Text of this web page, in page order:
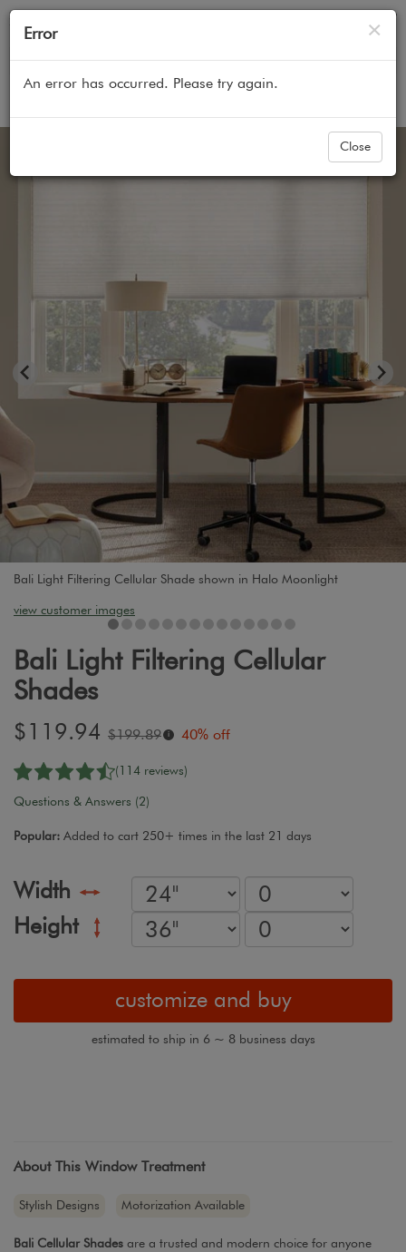
Home All Products Cellular Honeycomb Shades
Bali Light Filtering Cellular Shade shown in Halo Moonlight
view customer images
Bali Light Filtering Cellular
Shades
Sale
$119.94 Original
$199.89 i 40% off
(114 reviews)
Questions & Answers (2)
Popular: Added to cart 250+ times in the last 21 days
Width
Height
customize and buy
estimated to ship in 6 ~ 8 business days
About This Window Treatment
Stylish Designs Motorization Available
Bali Cellular Shades are a trusted and modern choice for anyone
×
Error
An error has occurred. Please try again.
Close